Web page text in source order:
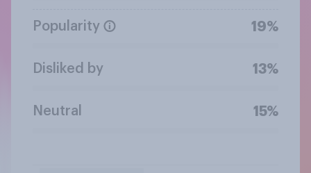
Popularity 19%
Disliked by 13%
Neutral 15%